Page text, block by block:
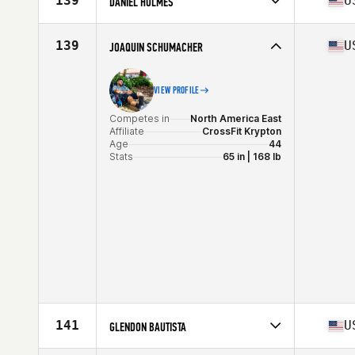
Age
Affiliate
MidState CrossFit
Age
Stats
139 JOAQUIN SCHUMACHER
VIEW PROFILE
Competes in
North America East
Affiliate
CrossFit Krypton
Age
44
Stats
65 in | 168 lb
141 GLENDON BAUTISTA